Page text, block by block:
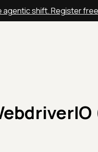
agentic shift. Register free